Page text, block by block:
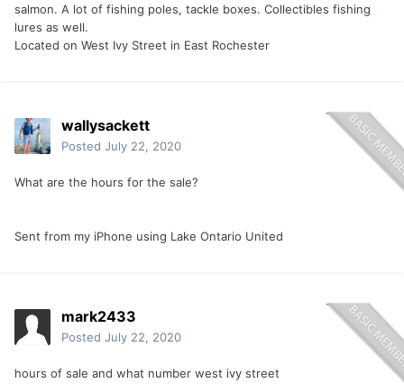
salmon. A lot of fishing poles, tackle boxes. Collectibles fishing
lures as well.
Located on West Ivy Street in East Rochester
wallysackett
Posted July 22, 2020
What are the hours for the sale?
Sent from my iPhone using Lake Ontario United
mark2433
Posted July 22, 2020
hours of sale and what number west ivy street